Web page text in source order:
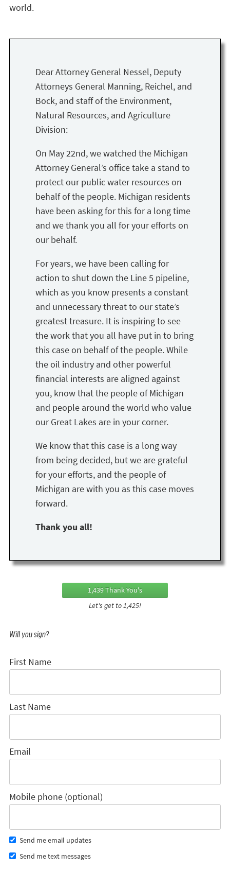
world.
Dear Attorney General Nessel, Deputy
Attorneys General Manning, Reichel, and
Bock, and staff of the Environment,
Natural Resources, and Agriculture
Division:
On May 22nd, we watched the Michigan
Attorney General’s office take a stand to
protect our public water resources on
behalf of the people. Michigan residents
have been asking for this for a long time
and we thank you all for your efforts on
our behalf.
For years, we have been calling for
action to shut down the Line 5 pipeline,
which as you know presents a constant
and unnecessary threat to our state’s
greatest treasure. It is inspiring to see
the work that you all have put in to bring
this case on behalf of the people. While
the oil industry and other powerful
financial interests are aligned against
you, know that the people of Michigan
and people around the world who value
our Great Lakes are in your corner.
We know that this case is a long way
from being decided, but we are grateful
for your efforts, and the people of
Michigan are with you as this case moves
forward.
Thank you all!
1,439 Thank You's
Let's get to 1,425!
Will you sign?
First Name
Last Name
Email
Mobile phone (optional)
Send me email updates
Send me text messages